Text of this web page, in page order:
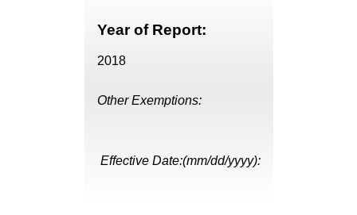
Year of Report:
2018
Other Exemptions:
Effective Date:(mm/dd/yyyy):